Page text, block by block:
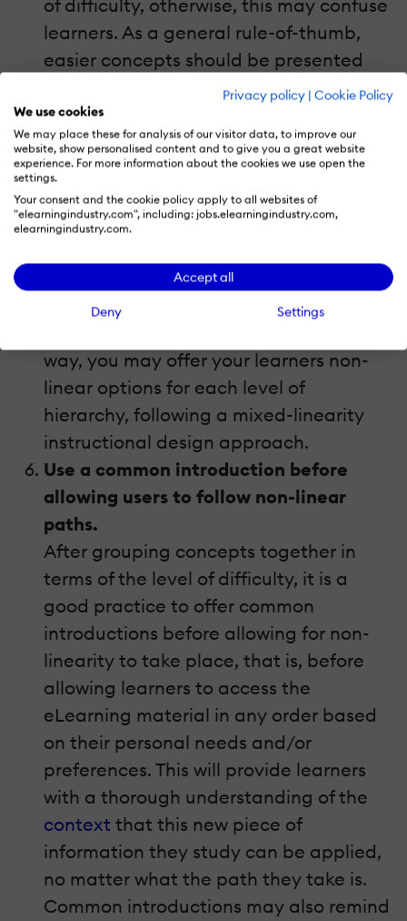
Privacy policy | Cookie Policy
We use cookies
We may place these for analysis of our visitor data, to improve our
website, show personalised content and to give you a great website
experience. For more information about the cookies we use open the
settings.
Your consent and the cookie policy apply to all websites of
"elearningindustry.com", including: jobs.elearningindustry.com,
elearningindustry.com.
Accept all
Deny Settings
of difficulty, otherwise, this may confuse
learners. As a general rule-of-thumb,
easier concepts should be presented
first and gradually ascent to more
complicated ones. The same is true for
exercises and other eLearning course
assignments. I always recommend a
general-to-specific approach, more in
accordance with a deductive cognitive
the eLearning material with respect to
the level of difficulty and you structure
way, you may offer your learners non-
linear options for each level of
hierarchy, following a mixed-linearity
instructional design approach.
Use a common introduction before
allowing users to follow non-linear
paths.
After grouping concepts together in
terms of the level of difficulty, it is a
good practice to offer common
introductions before allowing for non-
linearity to take place, that is, before
allowing learners to access the
eLearning material in any order based
on their personal needs and/or
preferences. This will provide learners
with a thorough understanding of the
context that this new piece of
information they study can be applied,
no matter what the path they take is.
Common introductions may also remind